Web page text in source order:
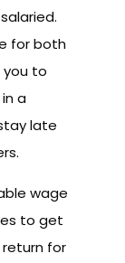
for both
you to
a
late
wage
to get
for